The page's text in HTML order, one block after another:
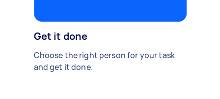
Get it done
Choose the right person for your task
and get it done.